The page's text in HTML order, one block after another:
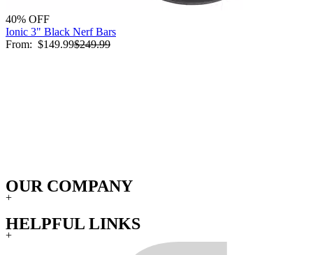
40% OFF
Ionic 3" Black Nerf Bars
From: $149.99$249.99
OUR COMPANY
+
HELPFUL LINKS
+